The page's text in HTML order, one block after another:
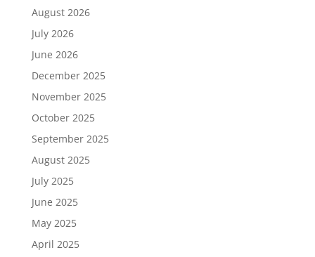
August 2026
July 2026
June 2026
December 2025
November 2025
October 2025
September 2025
August 2025
July 2025
June 2025
May 2025
April 2025